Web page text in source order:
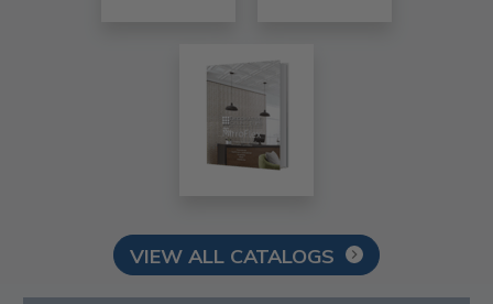
VIEW ALL CATALOGS